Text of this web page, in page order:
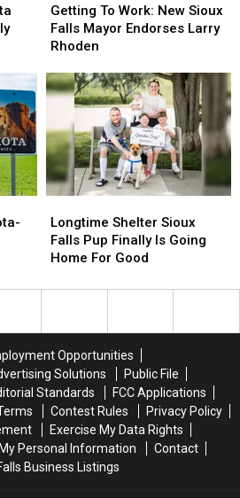
To
Work:
New
Falls
Mayor
Larry
Rhoden
Getting To Work: New Sioux
Falls Mayor Endorses Larry
Rhoden
To
Work:
New
Falls
Mayor
Larry
Rhoden
Shelter
Sioux
Falls
Finally
For
Good
Longtime Shelter Sioux
Falls Pup Finally Is Going
Home For Good
Shelter
Sioux
Falls
Finally
For
Good
Opportunities
Solutions
Public File
Standards
FCC Applications
Contest Rules
Privacy Policy
Exercise My Data Rights
Personal Information
Contact
Business Listings